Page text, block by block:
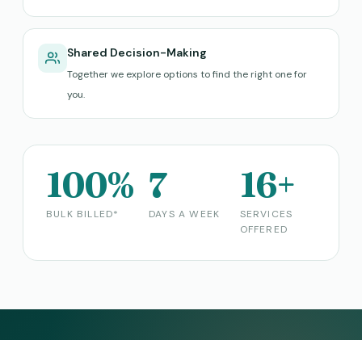
Shared Decision-Making
Together we explore options to find the right one for
you.
100%
BULK BILLED*
7
DAYS A WEEK
16+
SERVICES
OFFERED